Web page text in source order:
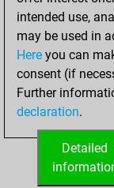
intended use,
may be used in
Here you can
consent (if
Further
declaration.
Detailed